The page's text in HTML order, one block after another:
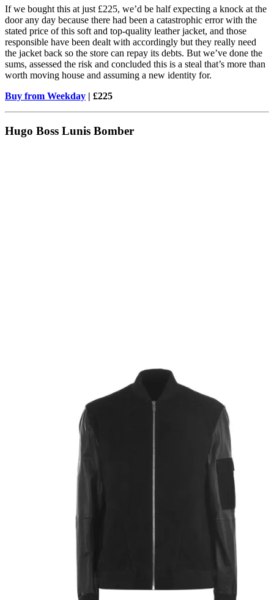
If we bought this at just £225, we’d be half expecting a knock at the
door any day because there had been a catastrophic error with the
stated price of this soft and top-quality leather jacket, and those
responsible have been dealt with accordingly but they really need
the jacket back so the store can repay its debts. But we’ve done the
sums, assessed the risk and concluded this is a steal that’s more than
worth moving house and assuming a new identity for.
Buy from Weekday | £225
Hugo Boss Lunis Bomber